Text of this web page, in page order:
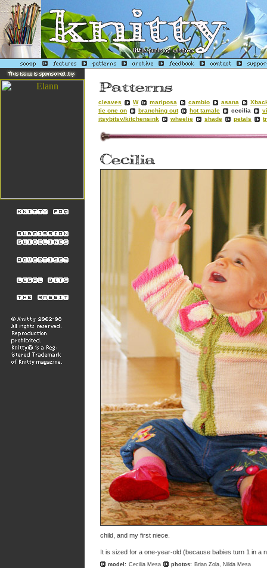
cleaves W mariposa cambio asana
tie one on
branching out hot tamale cecilia
itsybitsy/kitchensink
wheelie shade petals
child, and my first niece.
It is sized for a one-year-old (because babies turn 1 in a
model: Cecilia Mesa photos: Brian Zola, Nilda Mesa